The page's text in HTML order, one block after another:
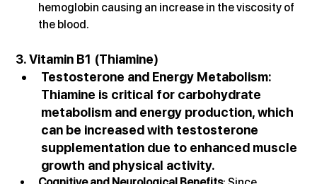
hemoglobin causing an increase in the viscosity of
the blood.
3. Vitamin B1 (Thiamine)
Testosterone and Energy Metabolism:
Thiamine is critical for carbohydrate
metabolism and energy production, which
can be increased with testosterone
supplementation due to enhanced muscle
growth and physical activity.